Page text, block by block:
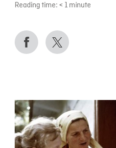
Reading time: < 1 minute